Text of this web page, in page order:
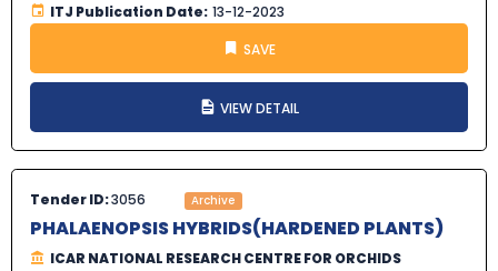
ITJ Publication Date: 13-12-2023
SAVE
VIEW DETAIL
Tender ID:3056 Archive
PHALAENOPSIS HYBRIDS(HARDENED PLANTS)
ICAR NATIONAL RESEARCH CENTRE FOR ORCHIDS